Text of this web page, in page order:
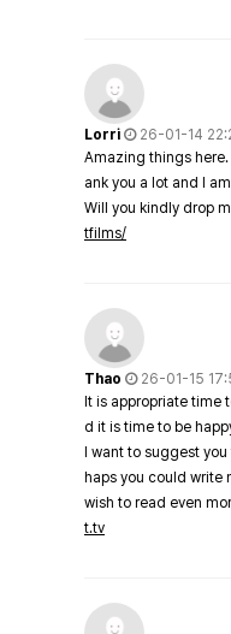
Lorri
26-01-14
Amazing things
ank you a lot and I
Will you kindly drop
tfilms/
Thao
26-01-15
It is appropriate time
d it is time to be
I want to suggest
haps you could write
wish to read even
t.tv